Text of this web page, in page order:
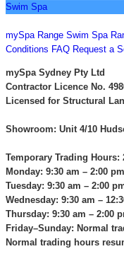
Swim Spa
mySpa Range Swim Spa
Conditions FAQ Request a
mySpa Sydney Pty Ltd
Contractor Licence No.
Licensed for Structural
Showroom: Unit 4/10
Temporary Trading Hours:
Monday: 9:30 am – 2:00 pm
Tuesday: 9:30 am – 2:00
Wednesday: 9:30 am –
Thursday: 9:30 am – 2:00
Friday–Sunday: Normal
Normal trading hours